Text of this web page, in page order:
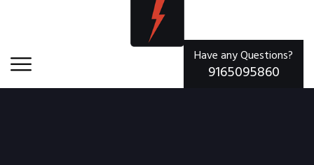
Have any Questions?
9165095860